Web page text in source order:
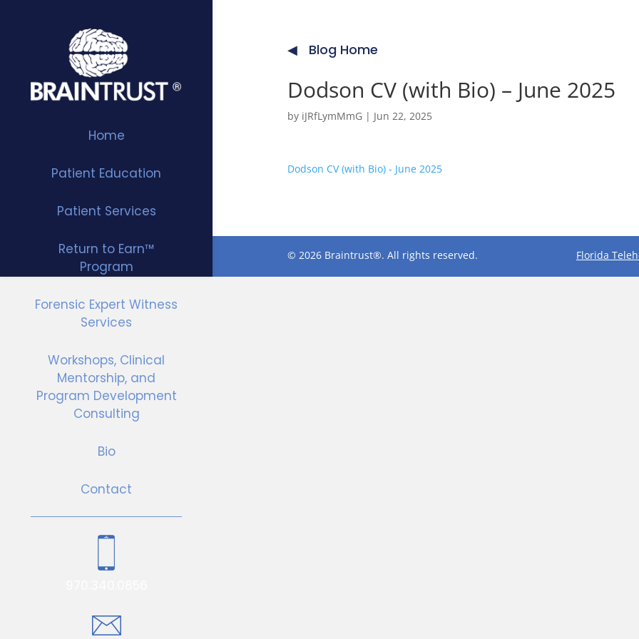
Home
Patient Education
Patient Services
Return to Earn™
Program
Forensic Expert Witness
Services
Workshops, Clinical
Mentorship, and
Program Development
Consulting
Bio
Contact
Blog Home
Dodson CV (with Bio) – June 2025
by iJRfLymMmG | Jun 22, 2025
Dodson CV (with Bio) - June 2025
© 2026 Braintrust®. All rights reserved. Florida